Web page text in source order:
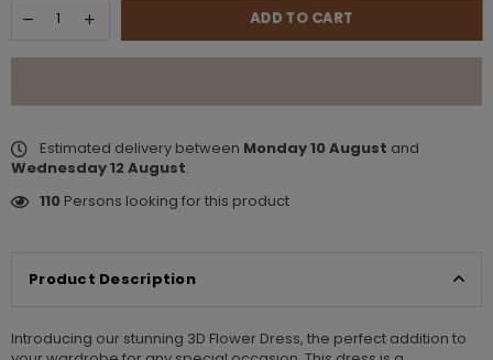
ADD TO CART
Estimated delivery between Monday 10 August and
Wednesday 12 August.
110 Persons looking for this product
Product Description
Introducing our stunning 3D Flower Dress, the perfect addition to